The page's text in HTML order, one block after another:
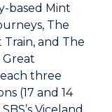
based Mint
The
Train, and The
Great
three
(17 and 14